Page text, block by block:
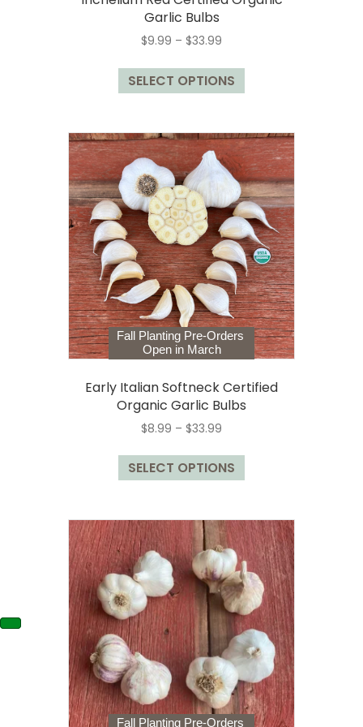
Garlic Bulbs
$9.99 – $33.99
$9.99
through
SELECT OPTIONS
This
variants.
The
options
may
be
chosen
on
the
product
page
Fall Planting Pre-Orders
Open in March
Early Italian Softneck Certified
Organic Garlic Bulbs
$8.99 – $33.99
$8.99
through
SELECT OPTIONS
This
variants.
The
options
may
be
chosen
on
the
product
page
Fall Planting Pre-Orders